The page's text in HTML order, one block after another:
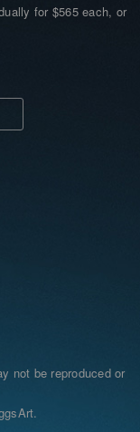
for $565 each, or
not be reproduced or